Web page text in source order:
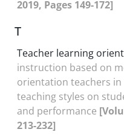
2019, Pages 149-172]
T
Teacher learning
instruction based on
orientation teachers
teaching styles on
and performance
213-232]